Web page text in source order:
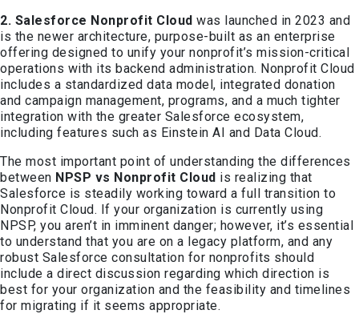
2. Salesforce Nonprofit Cloud was launched in 2023 and
is the newer architecture, purpose-built as an enterprise
offering designed to unify your nonprofit’s mission-critical
operations with its backend administration. Nonprofit Cloud
includes a standardized data model, integrated donation
and campaign management, programs, and a much tighter
integration with the greater Salesforce ecosystem,
including features such as Einstein AI and Data Cloud.
The most important point of understanding the differences
between NPSP vs Nonprofit Cloud is realizing that
Salesforce is steadily working toward a full transition to
Nonprofit Cloud. If your organization is currently using
NPSP, you aren’t in imminent danger; however, it’s essential
to understand that you are on a legacy platform, and any
robust Salesforce consultation for nonprofits should
include a direct discussion regarding which direction is
best for your organization and the feasibility and timelines
for migrating if it seems appropriate.